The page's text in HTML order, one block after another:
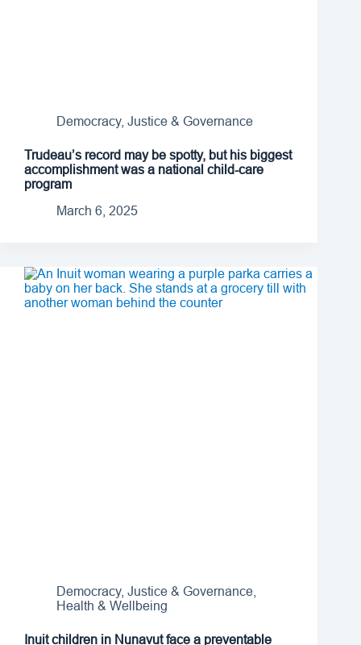
Democracy, Justice & Governance
Trudeau’s record may be spotty, but his biggest
accomplishment was a national child-care
program
March 6, 2025
Democracy, Justice & Governance
Health & Wellbeing
Inuit children in Nunavut face a preventable